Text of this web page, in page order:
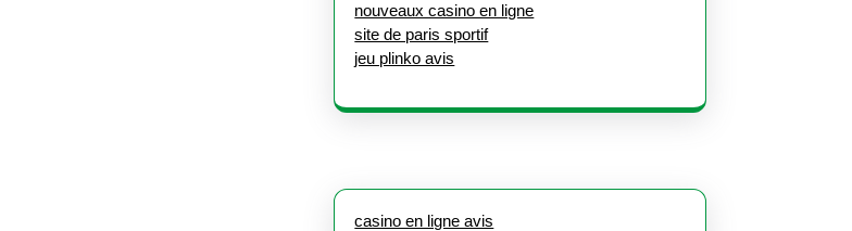
nouveaux casino en ligne
site de paris sportif
jeu plinko avis
casino en ligne avis